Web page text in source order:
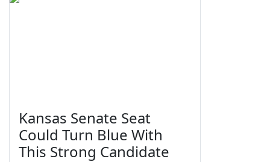
Kansas Senate Seat
Could Turn Blue With
This Strong Candidate